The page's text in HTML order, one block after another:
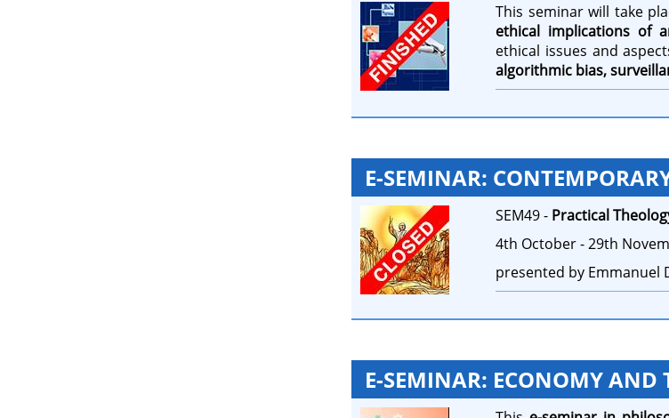
This seminar will take
ethical implications of
ethical issues and
algorithmic bias,
E-SEMINAR:
SEM49 - Practical
4th October - 29th
presented by Emmanuel
E-SEMINAR: ECONOMY AND